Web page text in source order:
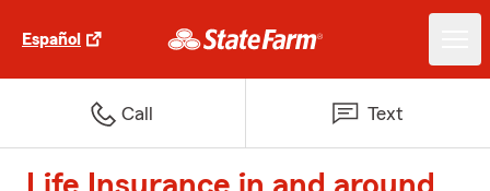
Español
Call Text